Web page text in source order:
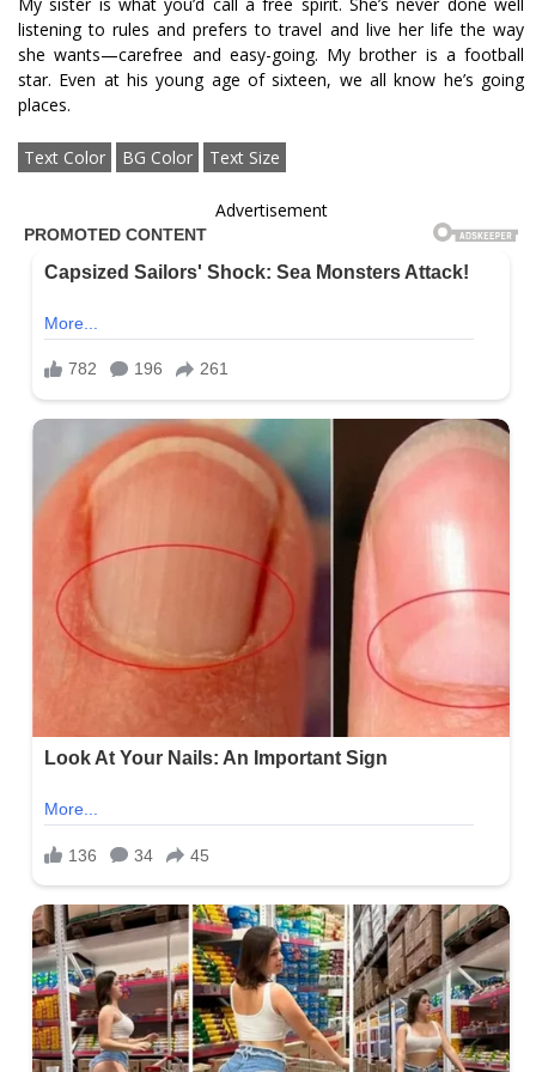
listening to rules and prefers to travel and live her life the way
she wants—carefree and easy-going. My brother is a football
star. Even at his young age of sixteen, we all know he’s going
places.
Text Color BG Color Text Size
Advertisement